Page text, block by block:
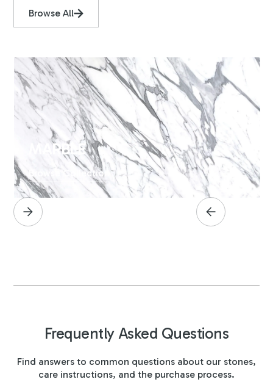
Browse All
MARBLE
Browse Collection
Frequently Asked Questions
Find answers to common questions about our stones,
care instructions, and the purchase process.